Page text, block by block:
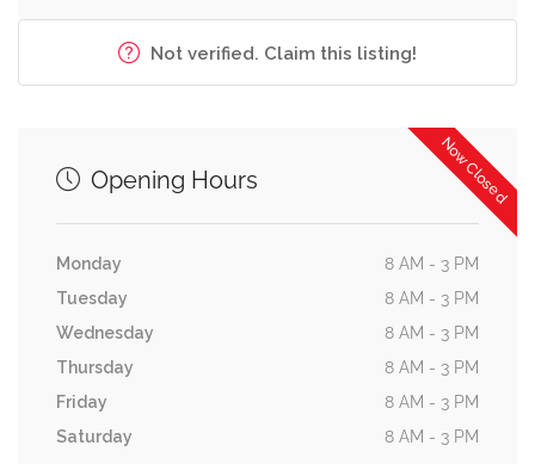
Not verified. Claim this listing!
Now Closed
Opening Hours
Monday
8 AM - 3 PM
Tuesday
8 AM - 3 PM
Wednesday
8 AM - 3 PM
Thursday
8 AM - 3 PM
Friday
8 AM - 3 PM
Saturday
8 AM - 3 PM